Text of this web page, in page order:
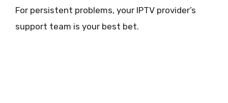
For persistent problems, your IPTV provider’s
support team is your best bet.